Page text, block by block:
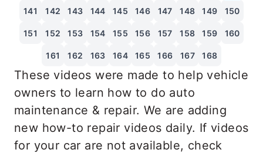
141 142 143 144 145 146 147 148 149 150
151 152 153 154 155 156 157 158 159 160
161 162 163 164 165 166 167 168
These videos were made to help vehicle
owners to learn how to do auto
maintenance & repair. We are adding
new how-to repair videos daily. If videos
for your car are not available, check